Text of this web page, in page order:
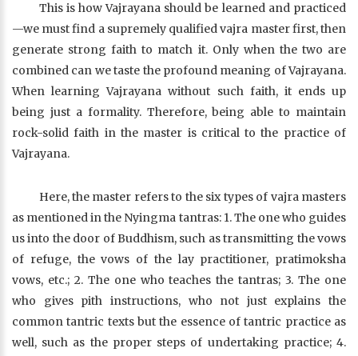
This is how Vajrayana should be learned and practiced
—we must find a supremely qualified vajra master first, then
generate strong faith to match it. Only when the two are
combined can we taste the profound meaning of Vajrayana.
When learning Vajrayana without such faith, it ends up
being just a formality. Therefore, being able to maintain
rock-solid faith in the master is critical to the practice of
Vajrayana.
Here, the master refers to the six types of vajra masters
as mentioned in the Nyingma tantras: 1. The one who guides
us into the door of Buddhism, such as transmitting the vows
of refuge, the vows of the lay practitioner, pratimoksha
vows, etc.; 2. The one who teaches the tantras; 3. The one
who gives pith instructions, who not just explains the
common tantric texts but the essence of tantric practice as
well, such as the proper steps of undertaking practice; 4.